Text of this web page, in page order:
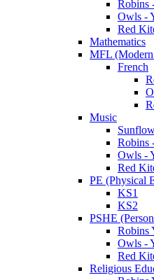
Robins
Owls -
Red
Mathematics
MFL
French
Music
Robins
Owls -
Red
PE (Physical
KS1
KS2
PSHE
Robins
Owls -
Red
Religious